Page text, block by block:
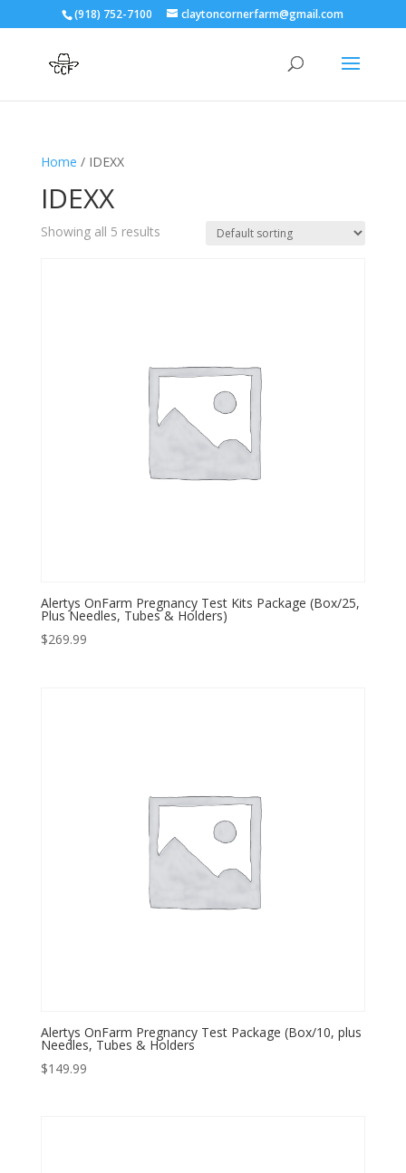
(918) 752-7100 claytoncornerfarm@gmail.com
Home / IDEXX
IDEXX
Showing all 5 results
Alertys OnFarm Pregnancy Test Kits Package (Box/25,
Plus Needles, Tubes & Holders)
$269.99
Alertys OnFarm Pregnancy Test Package (Box/10, plus
Needles, Tubes & Holders
$149.99